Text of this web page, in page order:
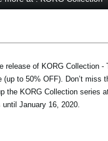
release of KORG Collection -
to 50% OFF). Don’t miss
the KORG Collection series
January 16, 2020.